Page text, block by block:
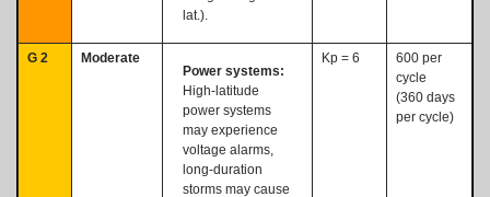
lat.).
G 2
Moderate
Power systems:
High-latitude
power systems
may experience
voltage alarms,
long-duration
storms may cause
Kp = 6
600 per
cycle
(360 days
per cycle)